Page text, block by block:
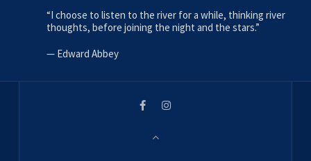
“I choose to listen to the river for a while, thinking river
thoughts, before joining the night and the stars.”
— Edward Abbey